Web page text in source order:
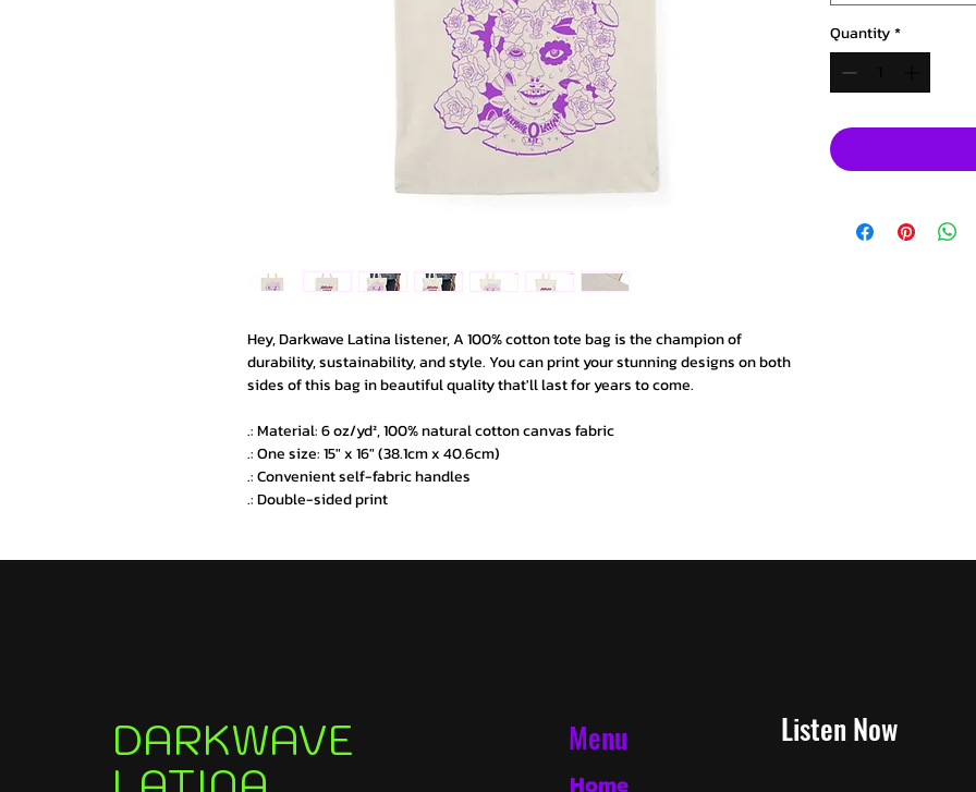
Hey, Darkwave Latina listener, A 100% cotton tote bag is the champion of
durability, sustainability, and style. You can print your stunning designs on both
sides of this bag in beautiful quality that'll last for years to come.
.: Material: 6 oz/yd², 100% natural cotton canvas fabric
.: One size: 15" x 16" (38.1cm x 40.6cm)
.: Convenient self-fabric handles
.: Double-sided print
Quantity*
DARKWAVE
Menu
Home
Listen Now